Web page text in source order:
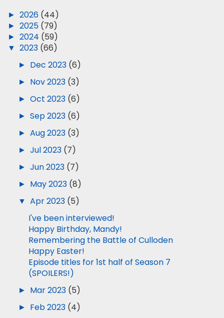
► 2026 (44)
► 2025 (79)
► 2024 (59)
▼ 2023 (66)
► Dec 2023 (6)
► Nov 2023 (3)
► Oct 2023 (6)
► Sep 2023 (6)
► Aug 2023 (3)
► Jul 2023 (7)
► Jun 2023 (7)
► May 2023 (8)
▼ Apr 2023 (5)
I've been interviewed!
Happy Birthday, Mandy!
Remembering the Battle of Culloden
Happy Easter!
Episode titles for 1st half of Season 7
(SPOILERS!)
► Mar 2023 (5)
► Feb 2023 (4)